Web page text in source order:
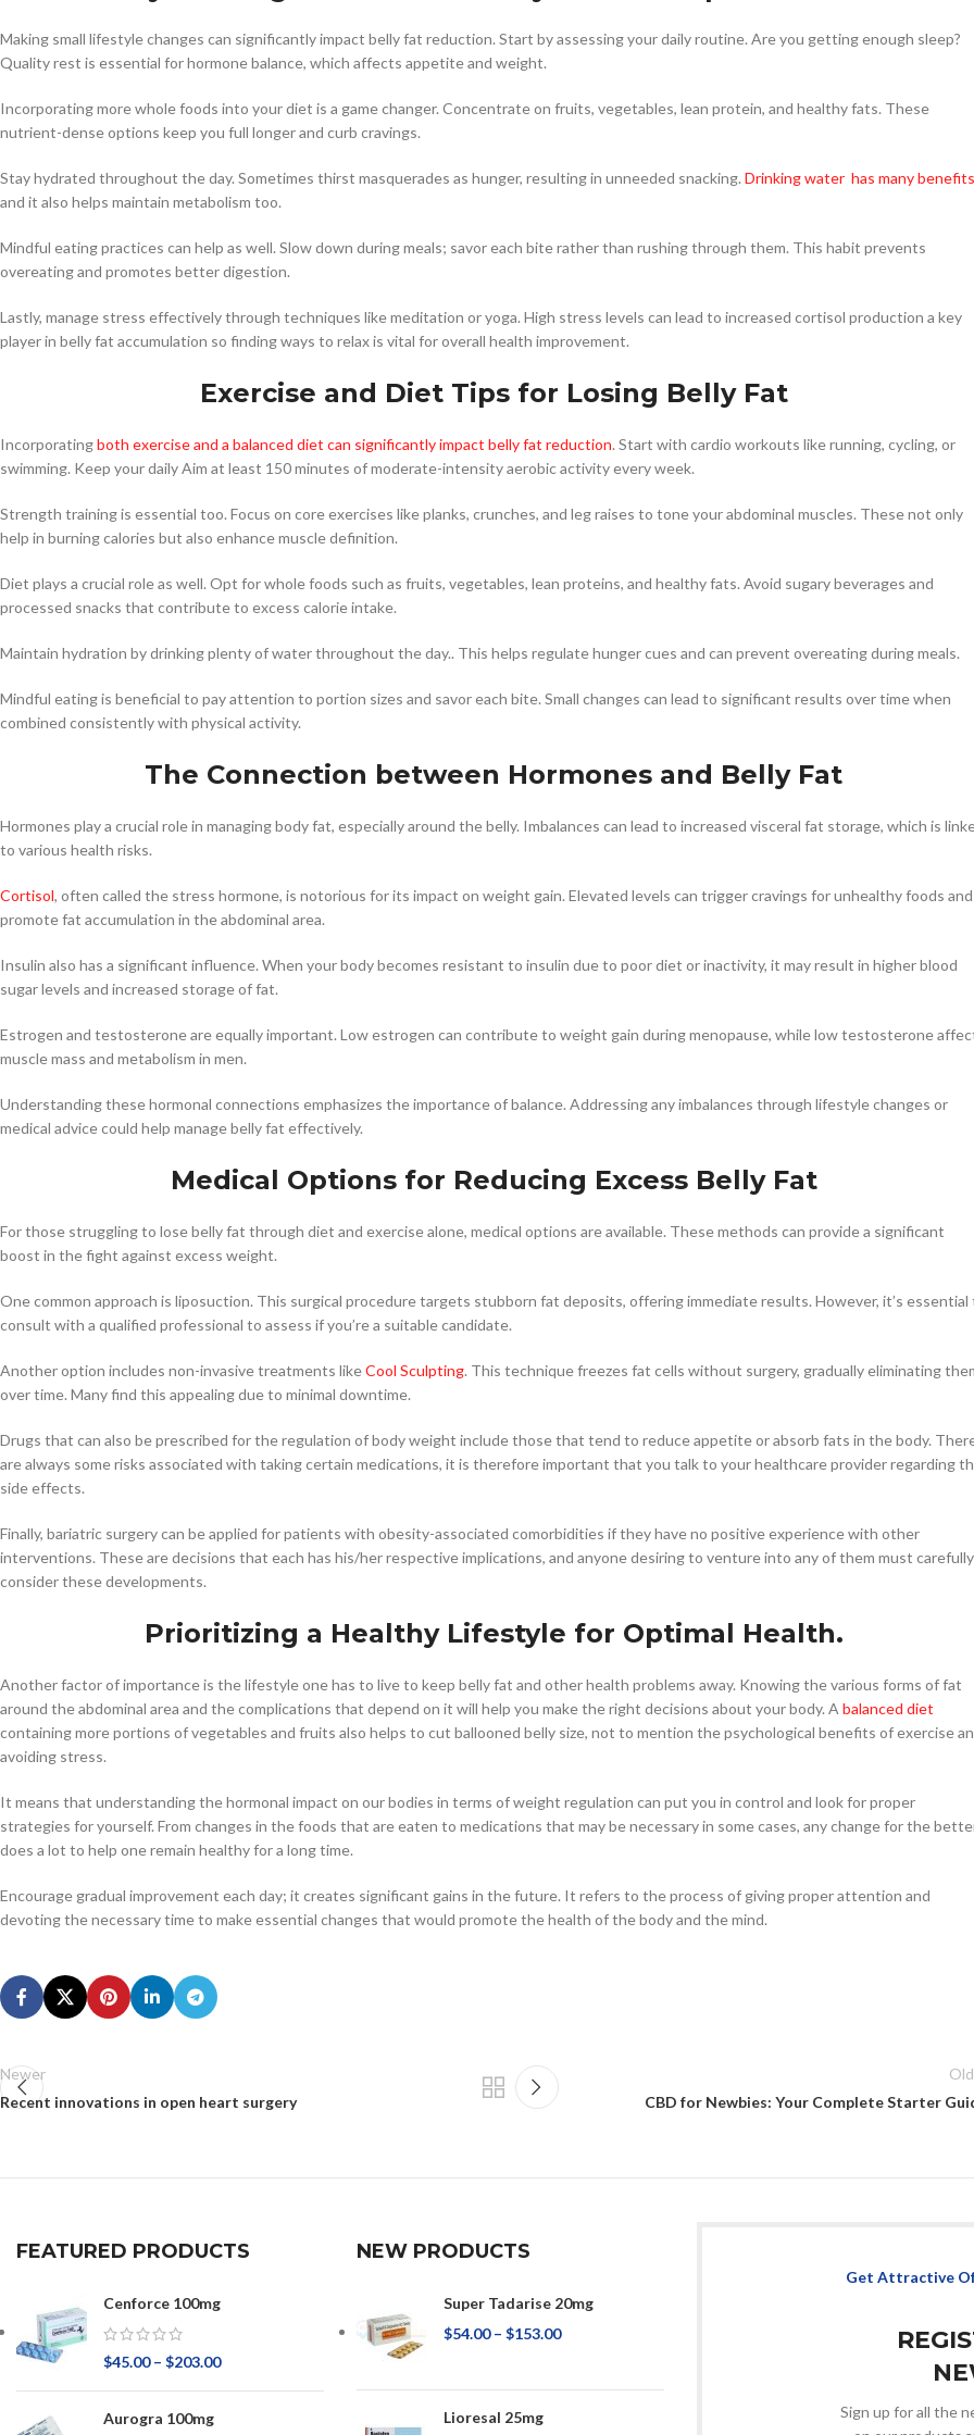
Making small lifestyle changes can significantly impact belly fat reduction. Start by assessing your daily routine. Are you getting enough sleep?
Quality rest is essential for hormone balance, which affects appetite and weight.
Incorporating more whole foods into your diet is a game changer. Concentrate on fruits, vegetables, lean protein, and healthy fats. These
nutrient-dense options keep you full longer and curb cravings.
Stay hydrated throughout the day. Sometimes thirst masquerades as hunger, resulting in unneeded snacking. Drinking water has many benefits
and it also helps maintain metabolism too.
Mindful eating practices can help as well. Slow down during meals; savor each bite rather than rushing through them. This habit prevents
overeating and promotes better digestion.
Lastly, manage stress effectively through techniques like meditation or yoga. High stress levels can lead to increased cortisol production a key
player in belly fat accumulation so finding ways to relax is vital for overall health improvement.
Exercise and Diet Tips for Losing Belly Fat
Incorporatingboth exercise and a balanced diet can significantly impact belly fat reduction. Start with cardio workouts like running, cycling, or
swimming. Keep your daily Aim at least 150 minutes of moderate-intensity aerobic activity every week.
Strength training is essential too. Focus on core exercises like planks, crunches, and leg raises to tone your abdominal muscles. These not only
help in burning calories but also enhance muscle definition.
Diet plays a crucial role as well. Opt for whole foods such as fruits, vegetables, lean proteins, and healthy fats. Avoid sugary beverages and
processed snacks that contribute to excess calorie intake.
Maintain hydration by drinking plenty of water throughout the day.. This helps regulate hunger cues and can prevent overeating during meals.
Mindful eating is beneficial to pay attention to portion sizes and savor each bite. Small changes can lead to significant results over time when
combined consistently with physical activity.
The Connection between Hormones and Belly Fat
Hormones play a crucial role in managing body fat, especially around the belly. Imbalances can lead to increased visceral fat storage, which is
to various health risks.
Cortisol, often called the stress hormone, is notorious for its impact on weight gain. Elevated levels can trigger cravings for unhealthy foods and
promote fat accumulation in the abdominal area.
Insulin also has a significant influence. When your body becomes resistant to insulin due to poor diet or inactivity, it may result in higher blood
sugar levels and increased storage of fat.
Estrogen and testosterone are equally important. Low estrogen can contribute to weight gain during menopause, while low testosterone
muscle mass and metabolism in men.
Understanding these hormonal connections emphasizes the importance of balance. Addressing any imbalances through lifestyle changes or
medical advice could help manage belly fat effectively.
Medical Options for Reducing Excess Belly Fat
For those struggling to lose belly fat through diet and exercise alone, medical options are available. These methods can provide a significant
boost in the fight against excess weight.
One common approach is liposuction. This surgical procedure targets stubborn fat deposits, offering immediate results. However, it’s essential
consult with a qualified professional to assess if you’re a suitable candidate.
Another option includes non-invasive treatments likeCool Sculpting. This technique freezes fat cells without surgery, gradually eliminating
over time. Many find this appealing due to minimal downtime.
Drugs that can also be prescribed for the regulation of body weight include those that tend to reduce appetite or absorb fats in the body.
are always some risks associated with taking certain medications, it is therefore important that you talk to your healthcare provider regarding
side effects.
Finally, bariatric surgery can be applied for patients with obesity-associated comorbidities if they have no positive experience with other
interventions. These are decisions that each has his/her respective implications, and anyone desiring to venture into any of them must carefully
consider these developments.
Prioritizing a Healthy Lifestyle for Optimal Health.
Another factor of importance is the lifestyle one has to live to keep belly fat and other health problems away. Knowing the various forms of fat
around the abdominal area and the complications that depend on it will help you make the right decisions about your body. A balanced diet
containing more portions of vegetables and fruits also helps to cut ballooned belly size, not to mention the psychological benefits of exercise
avoiding stress.
It means that understanding the hormonal impact on our bodies in terms of weight regulation can put you in control and look for proper
strategies for yourself. From changes in the foods that are eaten to medications that may be necessary in some cases, any change for the
does a lot to help one remain healthy for a long time.
Encourage gradual improvement each day; it creates significant gains in the future. It refers to the process of giving proper attention and
devoting the necessary time to make essential changes that would promote the health of the body and the mind.
Newer
Recent innovations in open heart surgery
CBD for Newbies: Your Complete Starter
FEATURED PRODUCTS
Cenforce 100mg
$45.00 – $203.00
Aurogra 100mg
NEW PRODUCTS
Super Tadarise 20mg
$54.00 – $153.00
Lioresal 25mg
Get Attractive
Sign up for all the